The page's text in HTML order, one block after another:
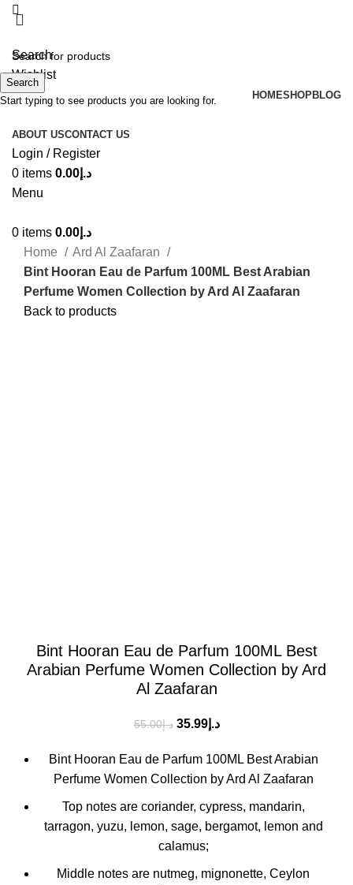
Search
Wishlist
HOMESHOPBLOG
ABOUT USCONTACT US
Login / Register
0 items د.إ 0.00
Menu
0 items د.إ 0.00
Home
Ard Al Zaafaran
Bint Hooran Eau de Parfum 100ML Best Arabian
Perfume Women Collection by Ard Al Zaafaran
Back to products
Bint Hooran Eau de Parfum 100ML Best
Arabian Perfume Women Collection by Ard
Al Zaafaran
د.إ55.00 د.إ35.99
Bint Hooran Eau de Parfum 100ML Best Arabian
Perfume Women Collection by Ard Al Zaafaran
Top notes are coriander, cypress, mandarin,
tarragon, yuzu, lemon, sage, bergamot, lemon and
calamus;
Middle notes are nutmeg, mignonette, Ceylon
Search
Start typing to see products you are looking for.